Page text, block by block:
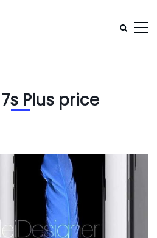
Plus price